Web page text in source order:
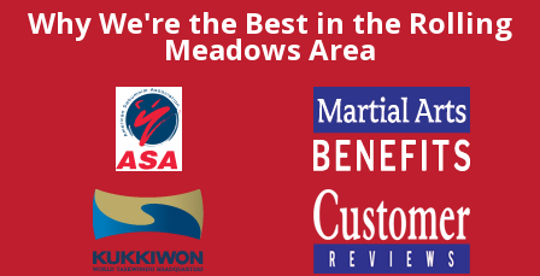
Why We're the Best in the Rolling
Meadows Area